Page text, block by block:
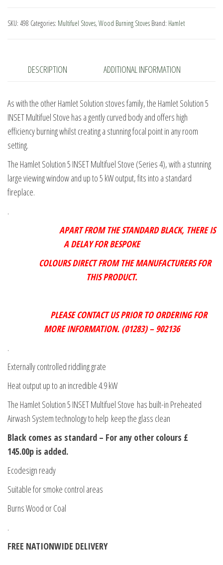
INSET
SKU: 498 Categories: Multifuel Stoves, Wood Burning Stoves Brand: Hamlet
DESCRIPTION ADDITIONAL INFORMATION
As with the other Hamlet Solution stoves family, the Hamlet Solution 5
INSET Multifuel Stove has a gently curved body and offers high
efficiency burning whilst creating a stunning focal point in any room
setting.
The Hamlet Solution 5 INSET Multifuel Stove (Series 4), with a stunning
large viewing window and up to 5 kW output, fits into a standard
fireplace.
.
APART FROM THE STANDARD BLACK, THERE IS
A DELAY FOR BESPOKE
COLOURS DIRECT FROM THE MANUFACTURERS FOR
THIS PRODUCT.
PLEASE CONTACT US PRIOR TO ORDERING FOR
MORE INFORMATION. (01283) – 902136
.
Externally controlled riddling grate
Heat output up to an incredible 4.9 kW
The Hamlet Solution 5 INSET Multifuel Stove has built-in Preheated
Airwash System technology to help keep the glass clean
Black comes as standard – For any other colours £
145.00p is added.
Ecodesign ready
Suitable for smoke control areas
Burns Wood or Coal
.
FREE NATIONWIDE DELIVERY